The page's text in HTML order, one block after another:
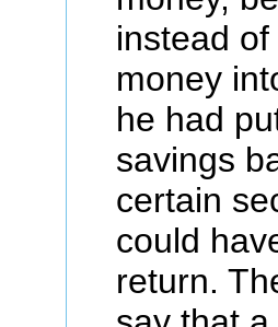
instead
money
he had
savings
certain
could
return.